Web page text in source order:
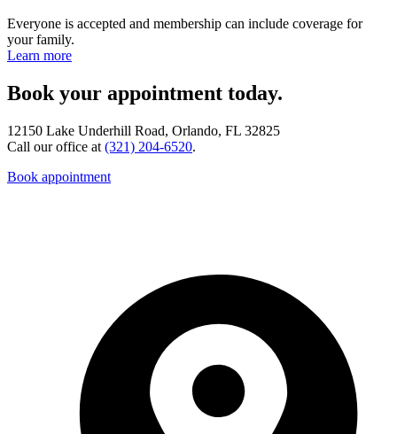
Everyone is accepted and membership can include coverage for
your family.
Learn more
Book your appointment today.
12150 Lake Underhill Road, Orlando, FL 32825
Call our office at (321) 204-6520.
Book appointment